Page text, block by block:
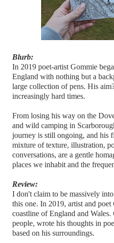
Blurb:
In 2019 poet-artist Gommie
England with nothing but a
large collection of pens. His
increasingly hard times.
From losing his way on the
and wild camping in
journey is still ongoing, and his
mixture of texture, illustration,
conversations, are a gentle
places we inhabit and the
Review:
I don't claim to be massively
this one. In 2019, artist and
coastline of England and
people, wrote his thoughts in
based on his surroundings.